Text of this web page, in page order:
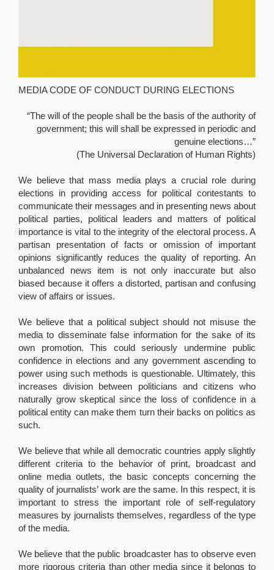
MEDIA CODE OF CONDUCT DURING ELECTIONS
“The will of the people shall be the basis of the authority of
government; this will shall be expressed in periodic and
genuine elections…”
(The Universal Declaration of Human Rights)
We believe that mass media plays a crucial role during
elections in providing access for political contestants to
communicate their messages and in presenting news about
political parties, political leaders and matters of political
importance is vital to the integrity of the electoral process. A
partisan presentation of facts or omission of important
opinions significantly reduces the quality of reporting. An
unbalanced news item is not only inaccurate but also
biased because it offers a distorted, partisan and confusing
view of affairs or issues.
We believe that a political subject should not misuse the
media to disseminate false information for the sake of its
own promotion. This could seriously undermine public
confidence in elections and any government ascending to
power using such methods is questionable. Ultimately, this
increases division between politicians and citizens who
naturally grow skeptical since the loss of confidence in a
political entity can make them turn their backs on politics as
such.
We believe that while all democratic countries apply slightly
different criteria to the behavior of print, broadcast and
online media outlets, the basic concepts concerning the
quality of journalists’ work are the same. In this respect, it is
important to stress the important role of self-regulatory
measures by journalists themselves, regardless of the type
of the media.
We believe that the public broadcaster has to observe even
more rigorous criteria than other media since it belongs to